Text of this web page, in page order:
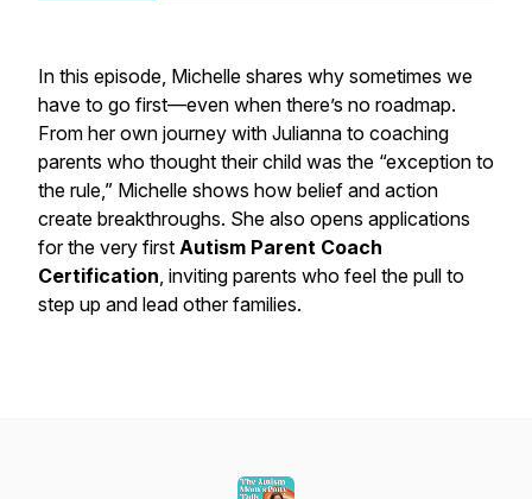
In this episode, Michelle shares why sometimes we
have to go first—even when there’s no roadmap.
From her own journey with Julianna to coaching
parents who thought their child was the “exception to
the rule,” Michelle shows how belief and action
create breakthroughs. She also opens applications
for the very first Autism Parent Coach
Certification, inviting parents who feel the pull to
step up and lead other families.